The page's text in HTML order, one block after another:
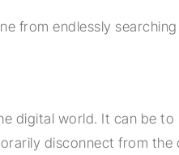
from endlessly
digital world. It can be
disconnect from